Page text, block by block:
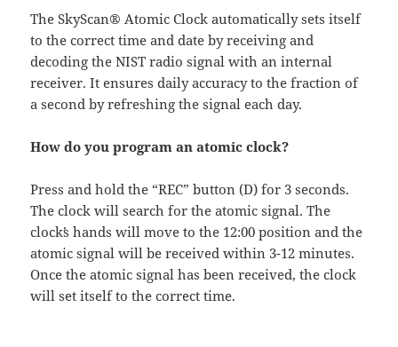
The SkyScan® Atomic Clock automatically sets itself
to the correct time and date by receiving and
decoding the NIST radio signal with an internal
receiver. It ensures daily accuracy to the fraction of
a second by refreshing the signal each day.
How do you program an atomic clock?
Press and hold the “REC” button (D) for 3 seconds.
The clock will search for the atomic signal. The
clockʼs hands will move to the 12:00 position and the
atomic signal will be received within 3-12 minutes.
Once the atomic signal has been received, the clock
will set itself to the correct time.